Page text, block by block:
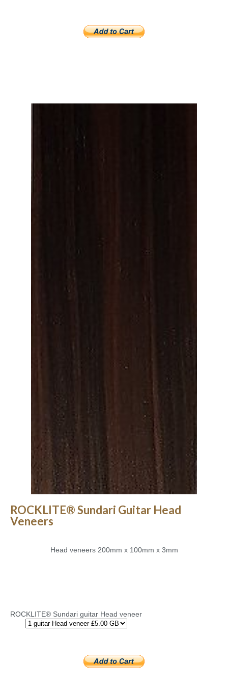
ROCKLITE® Sundari Guitar Head
Veneers
Head veneers 200mm x 100mm x 3mm
ROCKLITE® Sundari guitar Head veneer